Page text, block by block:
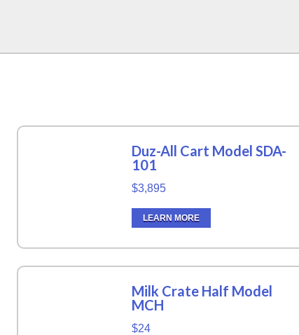
Duz-All Cart Model SDA-
101
$3,895
LEARN MORE
Milk Crate Half Model
MCH
$24